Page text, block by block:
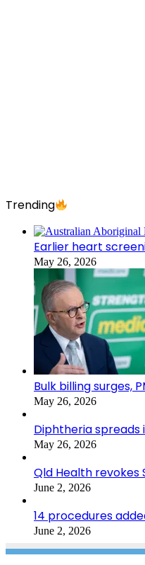
Trending
Earlier heart
May 26, 2026
Bulk billing surges,
May 26, 2026
Diphtheria spreads
May 26, 2026
Qld Health revokes
June 2, 2026
14 procedures
June 2, 2026